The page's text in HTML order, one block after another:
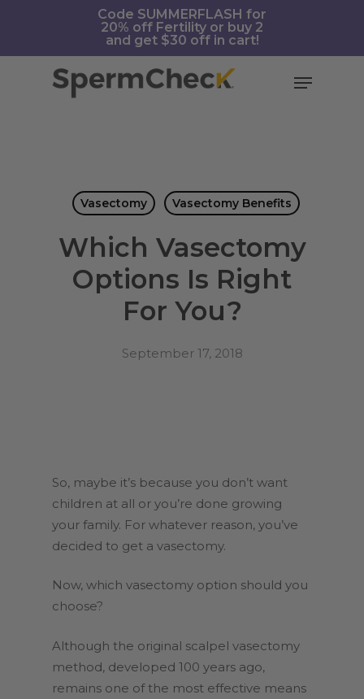
https://spermcheck.com/Code SUMMERFLASH for
20% off Fertility or buy 2
and get $30 off in cart!
Menu
Vasectomy Vasectomy Benefits
Which Vasectomy
Options Is Right
For You?
September 17, 2018
So, maybe it’s because you don’t want
children at all or you’re done growing
your family. For whatever reason, you’ve
decided to get a vasectomy.
Now, which vasectomy option should you
choose?
Although the original scalpel vasectomy
method, developed 100 years ago,
remains one of the most effective means